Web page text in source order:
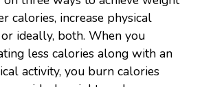
calories, increase physical
ideally, both. When you
less calories along with an
activity, you burn calories